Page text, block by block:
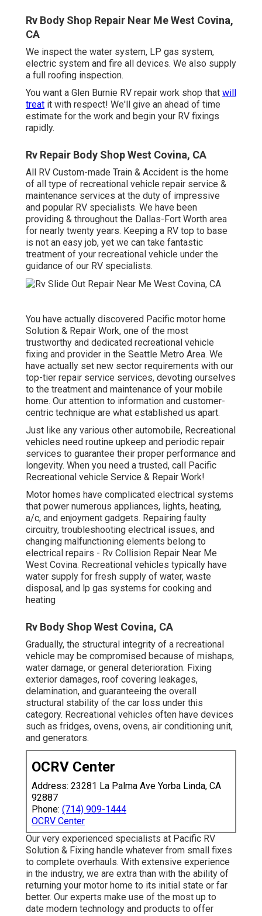
Rv Body Shop Repair Near Me West Covina,
CA
We inspect the water system, LP gas system,
electric system and fire all devices. We also supply
a full roofing inspection.
You want a Glen Burnie RV repair work shop that will
treat it with respect! We'll give an ahead of time
estimate for the work and begin your RV fixings
rapidly.
Rv Repair Body Shop West Covina, CA
All RV Custom-made Train & Accident is the home
of all type of recreational vehicle repair service &
maintenance services at the duty of impressive
and popular RV specialists. We have been
providing & throughout the Dallas-Fort Worth area
for nearly twenty years. Keeping a RV top to base
is not an easy job, yet we can take fantastic
treatment of your recreational vehicle under the
guidance of our RV specialists.
You have actually discovered Pacific motor home
Solution & Repair Work, one of the most
trustworthy and dedicated recreational vehicle
fixing and provider in the Seattle Metro Area. We
have actually set new sector requirements with our
top-tier repair service services, devoting ourselves
to the treatment and maintenance of your mobile
home. Our attention to information and customer-
centric technique are what established us apart.
Just like any various other automobile, Recreational
vehicles need routine upkeep and periodic repair
services to guarantee their proper performance and
longevity. When you need a trusted, call Pacific
Recreational vehicle Service & Repair Work!
Motor homes have complicated electrical systems
that power numerous appliances, lights, heating,
a/c, and enjoyment gadgets. Repairing faulty
circuitry, troubleshooting electrical issues, and
changing malfunctioning elements belong to
electrical repairs - Rv Collision Repair Near Me
West Covina. Recreational vehicles typically have
water supply for fresh supply of water, waste
disposal, and lp gas systems for cooking and
heating
Rv Body Shop West Covina, CA
Gradually, the structural integrity of a recreational
vehicle may be compromised because of mishaps,
water damage, or general deterioration. Fixing
exterior damages, roof covering leakages,
delamination, and guaranteeing the overall
structural stability of the car loss under this
category. Recreational vehicles often have devices
such as fridges, ovens, ovens, air conditioning unit,
and generators.
OCRV Center
Address: 23281 La Palma Ave Yorba Linda, CA
92887
Phone: (714) 909-1444
OCRV Center
Our very experienced specialists at Pacific RV
Solution & Fixing handle whatever from small fixes
to complete overhauls. With extensive experience
in the industry, we are extra than with the ability of
returning your motor home to its initial state or far
better. Our experts make use of the most up to
date modern technology and products to offer